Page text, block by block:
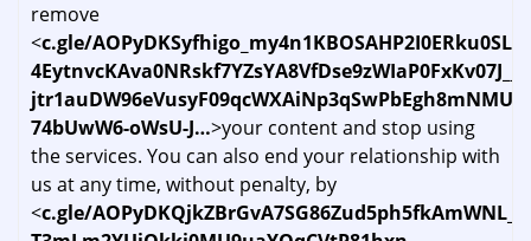
remove
<c.gle/
74bUwW6-oWsU-J…>your content and stop using
the services. You can also end your relationship with
us at any time, without penalty, by
<c.gle/